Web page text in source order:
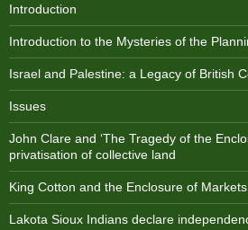
Introduction
Introduction to the Mysteries of the
Israel and Palestine: a Legacy of British
Issues
John Clare and ‘The Tragedy of the
privatisation of collective land
King Cotton and the Enclosure of Markets
Lakota Sioux Indians declare